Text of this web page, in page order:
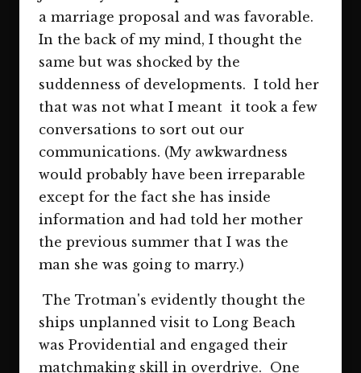
a marriage proposal and was favorable.
In the back of my mind, I thought the
same but was shocked by the
suddenness of developments. I told her
that was not what I meant it took a few
conversations to sort out our
communications. (My awkwardness
would probably have been irreparable
except for the fact she has inside
information and had told her mother
the previous summer that I was the
man she was going to marry.)
The Trotman's evidently thought the
ships unplanned visit to Long Beach
was Providential and engaged their
matchmaking skill in overdrive. One